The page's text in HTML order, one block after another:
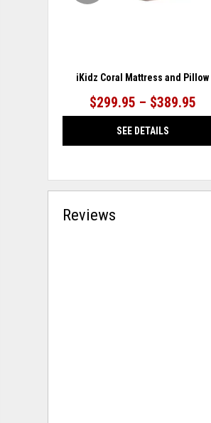
iKidz Coral Mattress and Pillow
$299.95 – $389.95
SEE DETAILS
Reviews